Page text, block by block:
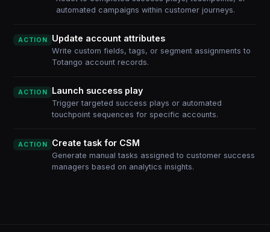
automated campaigns within customer journeys.
ACTION Update account attributes
Write custom fields, tags, or segment assignments to
Totango account records.
ACTION Launch success play
Trigger targeted success plays or automated
touchpoint sequences for specific accounts.
ACTION Create task for CSM
Generate manual tasks assigned to customer success
managers based on analytics insights.